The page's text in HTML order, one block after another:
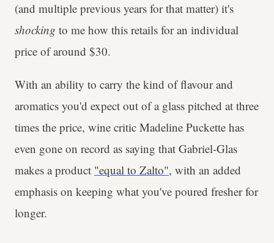
(and multiple previous years for that matter) it's
shocking to me how this retails for an individual
price of around $30.
With an ability to carry the kind of flavour and
aromatics you'd expect out of a glass pitched at three
times the price, wine critic Madeline Puckette has
even gone on record as saying that Gabriel-Glas
makes a product "equal to Zalto", with an added
emphasis on keeping what you've poured fresher for
longer.